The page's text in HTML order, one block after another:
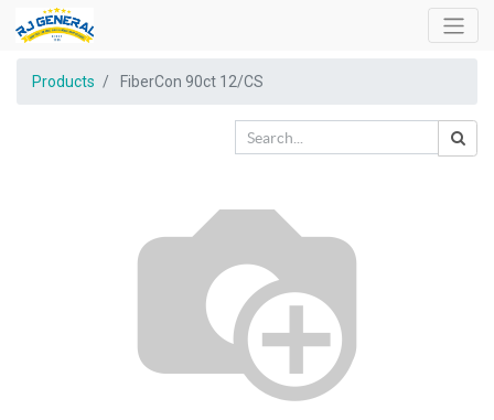
Products FiberCon 90ct 12/CS